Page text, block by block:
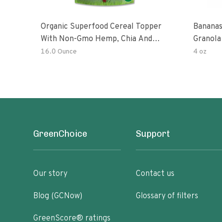
Organic Superfood Cereal Topper
With Non-Gmo Hemp, Chia And
Buckwheat Seeds, Nonirradiated,
16.0 Ounce
Granola
4 oz
GreenChoice
Our story
Blog (GCNow)
GreenScore® ratings
Support
Contact us
Glossary of filters